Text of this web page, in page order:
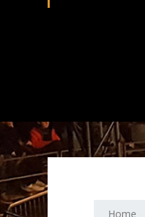
Home